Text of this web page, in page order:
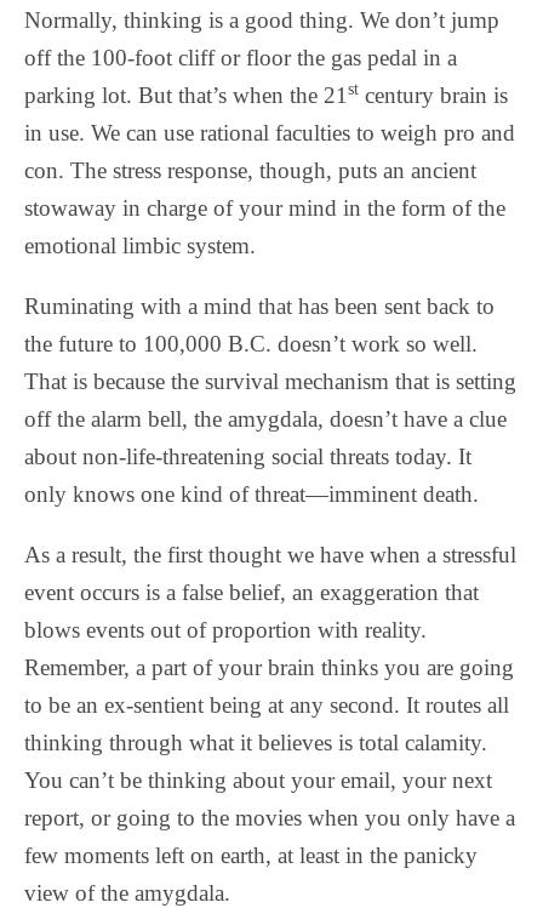
Normally, thinking is a good thing. We don’t jump
off the 100-foot cliff or floor the gas pedal in a
parking lot. But that’s when the 21st century brain is
in use. We can use rational faculties to weigh pro and
con. The stress response, though, puts an ancient
stowaway in charge of your mind in the form of the
emotional limbic system.
Ruminating with a mind that has been sent back to
the future to 100,000 B.C. doesn’t work so well.
That is because the survival mechanism that is setting
off the alarm bell, the amygdala, doesn’t have a clue
about non-life-threatening social threats today. It
only knows one kind of threat—imminent death.
As a result, the first thought we have when a stressful
event occurs is a false belief, an exaggeration that
blows events out of proportion with reality.
Remember, a part of your brain thinks you are going
to be an ex-sentient being at any second. It routes all
thinking through what it believes is total calamity.
You can’t be thinking about your email, your next
report, or going to the movies when you only have a
few moments left on earth, at least in the panicky
view of the amygdala.